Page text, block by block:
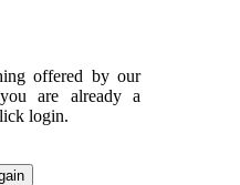
offered by our
are already a
login.